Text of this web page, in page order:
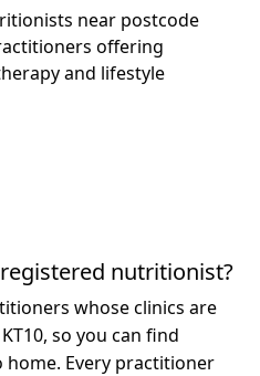
near postcode
offering
and lifestyle
nutritionist?
whose clinics are
so you can find
home. Every practitioner